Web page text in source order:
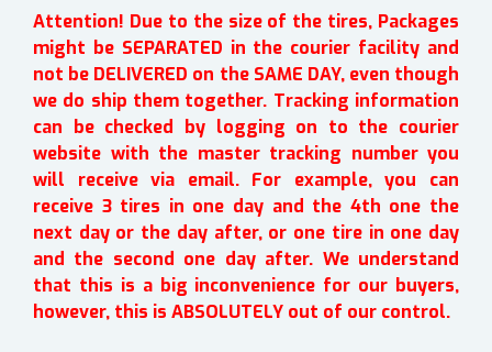
Attention! Due to the size of the tires, Packages
might be SEPARATED in the courier facility and
not be DELIVERED on the SAME DAY, even though
we do ship them together. Tracking information
can be checked by logging on to the courier
website with the master tracking number you
will receive via email. For example, you can
receive 3 tires in one day and the 4th one the
next day or the day after, or one tire in one day
and the second one day after. We understand
that this is a big inconvenience for our buyers,
however, this is ABSOLUTELY out of our control.